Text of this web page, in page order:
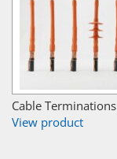
Cable Terminations
View product